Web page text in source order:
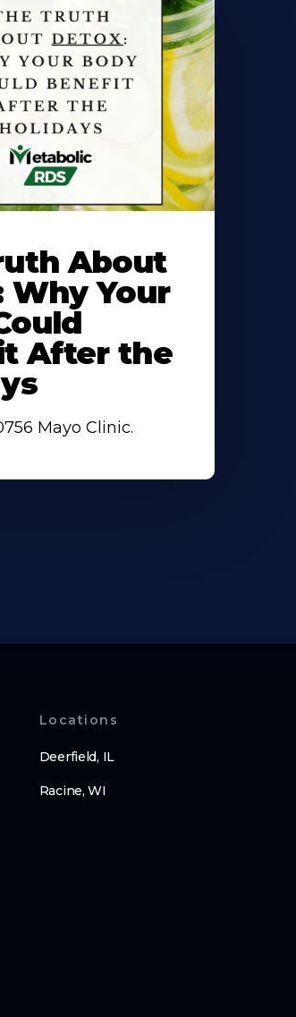
About
Why Your
After the
Mayo Clinic.
Locations
Deerfield, IL
Racine, WI